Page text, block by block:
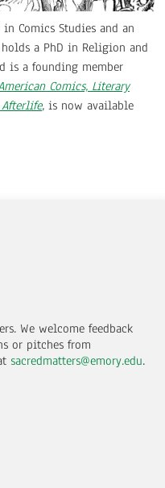
Comics Studies and an
a PhD in Religion and
is a founding member
Comics, Literary
Afterlife, is now available
We welcome feedback
or pitches from
sacredmatters@emory.edu.